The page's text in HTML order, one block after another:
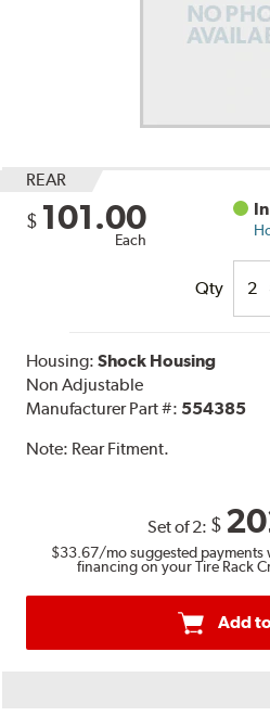
REAR
$ 101.00
Each
Qty
Housing:Shock Housing
Non Adjustable
Manufacturer Part #: 554385
Note: Rear Fitment.
Set of 2: $
$33.67/mo suggested
financing on your Tire Rack
Add